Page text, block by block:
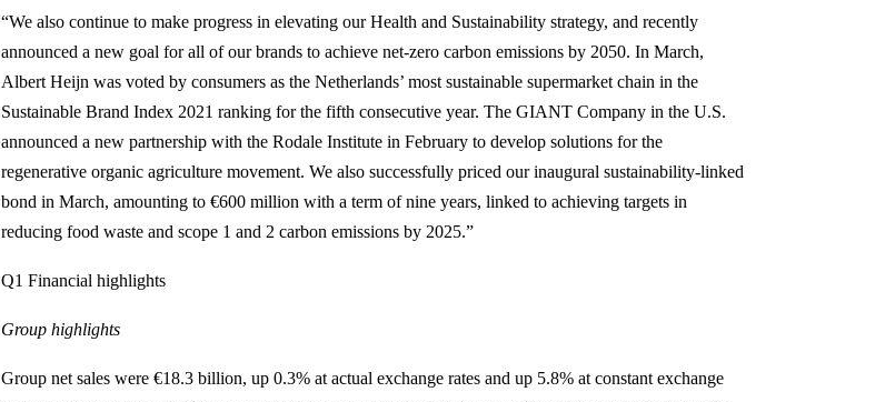
“We also continue to make progress in elevating our Health and Sustainability strategy, and recently
announced a new goal for all of our brands to achieve net-zero carbon emissions by 2050. In March,
Albert Heijn was voted by consumers as the Netherlands’ most sustainable supermarket chain in the
Sustainable Brand Index 2021 ranking for the fifth consecutive year. The GIANT Company in the U.S.
announced a new partnership with the Rodale Institute in February to develop solutions for the
regenerative organic agriculture movement. We also successfully priced our inaugural sustainability-linked
bond in March, amounting to €600 million with a term of nine years, linked to achieving targets in
reducing food waste and scope 1 and 2 carbon emissions by 2025.”
Q1 Financial highlights
Group highlights
Group net sales were €18.3 billion, up 0.3% at actual exchange rates and up 5.8% at constant exchange